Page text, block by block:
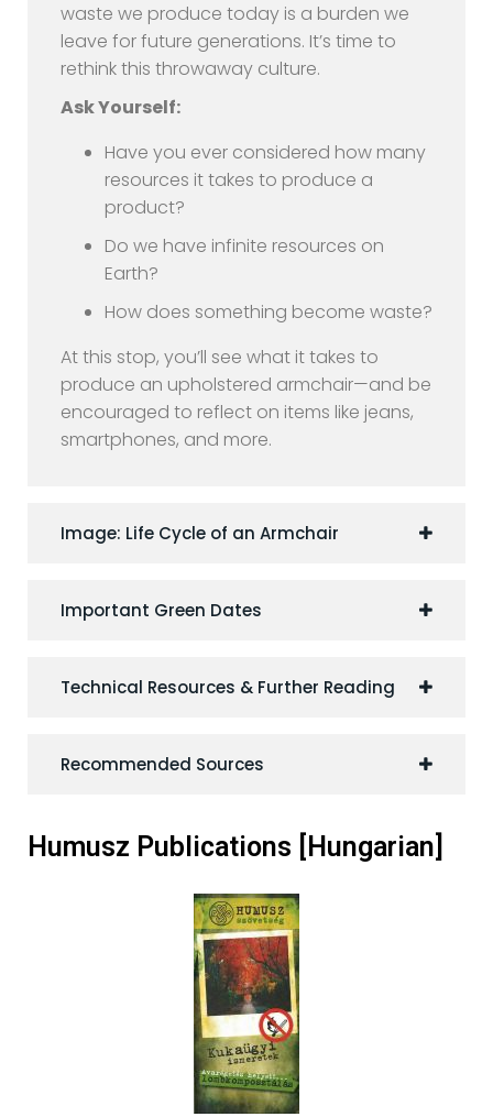
waste we produce today is a burden we
leave for future generations. It’s time to
rethink this throwaway culture.
Ask Yourself:
Have you ever considered how many
resources it takes to produce a
product?
Do we have infinite resources on
Earth?
How does something become waste?
At this stop, you’ll see what it takes to
produce an upholstered armchair—and be
encouraged to reflect on items like jeans,
smartphones, and more.
Image: Life Cycle of an Armchair
Important Green Dates
Technical Resources & Further Reading
Recommended Sources
Humusz Publications [Hungarian]